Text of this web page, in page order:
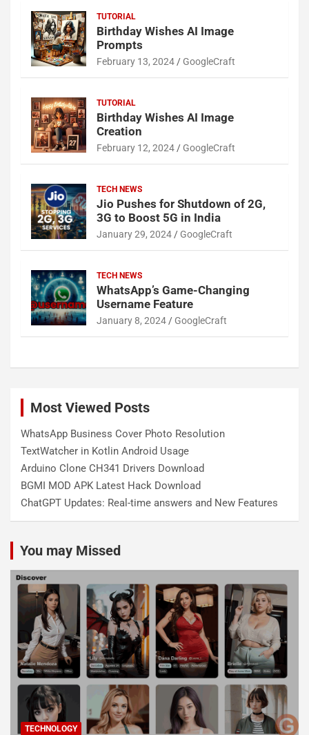
TUTORIAL
Birthday Wishes AI Image
Prompts
February 13, 2024 GoogleCraft
TUTORIAL
Birthday Wishes AI Image
Creation
February 12, 2024 GoogleCraft
TECH NEWS
Jio Pushes for Shutdown of 2G,
3G to Boost 5G in India
January 29, 2024 GoogleCraft
TECH NEWS
WhatsApp’s Game-Changing
Username Feature
January 8, 2024 GoogleCraft
Most Viewed Posts
WhatsApp Business Cover Photo Resolution
TextWatcher in Kotlin Android Usage
Arduino Clone CH341 Drivers Download
BGMI MOD APK Latest Hack Download
ChatGPT Updates: Real-time answers and New Features
You may Missed
TECHNOLOGY